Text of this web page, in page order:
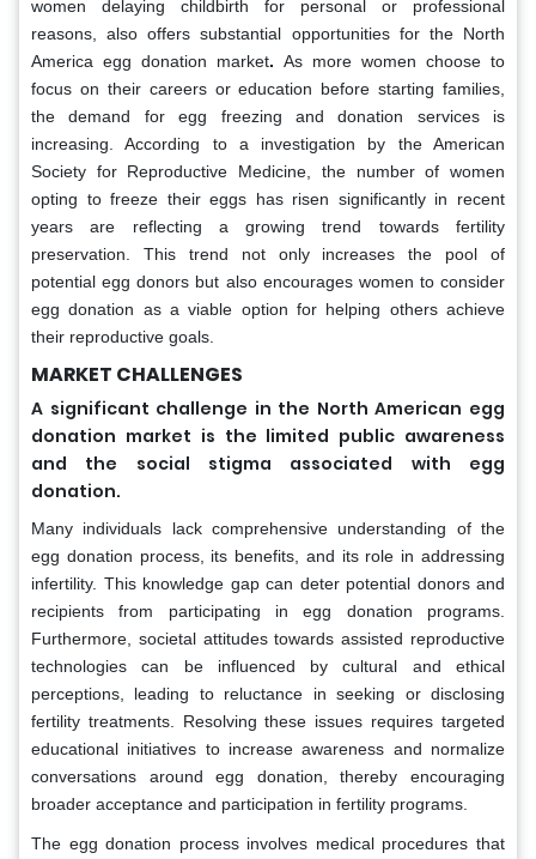
women delaying childbirth for personal or professional
reasons, also offers substantial opportunities for the North
America egg donation market. As more women choose to
focus on their careers or education before starting families,
the demand for egg freezing and donation services is
increasing. According to a investigation by the American
Society for Reproductive Medicine, the number of women
opting to freeze their eggs has risen significantly in recent
years are reflecting a growing trend towards fertility
preservation. This trend not only increases the pool of
potential egg donors but also encourages women to consider
egg donation as a viable option for helping others achieve
their reproductive goals.
MARKET CHALLENGES
A significant challenge in the North American egg
donation market is the limited public awareness
and the social stigma associated with egg
donation.
Many individuals lack comprehensive understanding of the
egg donation process, its benefits, and its role in addressing
infertility. This knowledge gap can deter potential donors and
recipients from participating in egg donation programs.
Furthermore, societal attitudes towards assisted reproductive
technologies can be influenced by cultural and ethical
perceptions, leading to reluctance in seeking or disclosing
fertility treatments. Resolving these issues requires targeted
educational initiatives to increase awareness and normalize
conversations around egg donation, thereby encouraging
broader acceptance and participation in fertility programs.
The egg donation process involves medical procedures that